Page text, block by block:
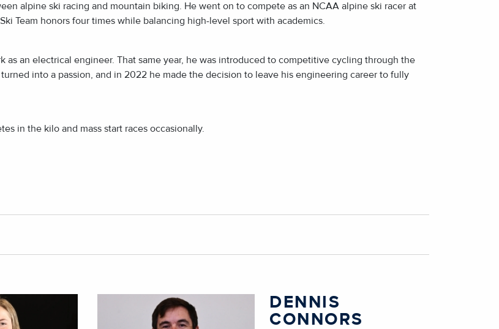
alpine ski racing and mountain biking. He went on to compete as an NCAA alpine ski racer at
Team honors four times while balancing high-level sport with academics.
as an electrical engineer. That same year, he was introduced to competitive cycling through the
into a passion, and in 2022 he made the decision to leave his engineering career to fully
in the kilo and mass start races occasionally.
DENNIS
CONNORS